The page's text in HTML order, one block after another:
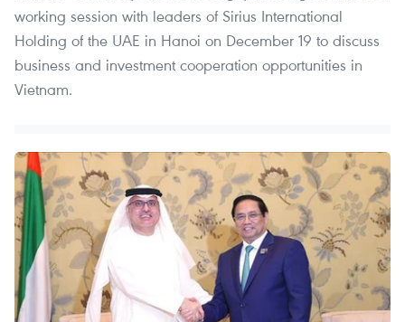
working session with leaders of Sirius International
Holding of the UAE in Hanoi on December 19 to discuss
business and investment cooperation opportunities in
Vietnam.